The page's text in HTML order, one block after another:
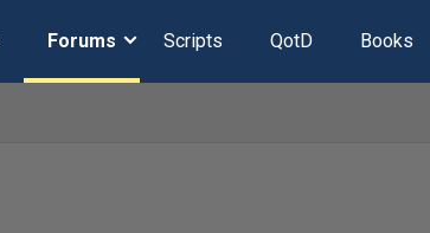
Forums Scripts QotD Books